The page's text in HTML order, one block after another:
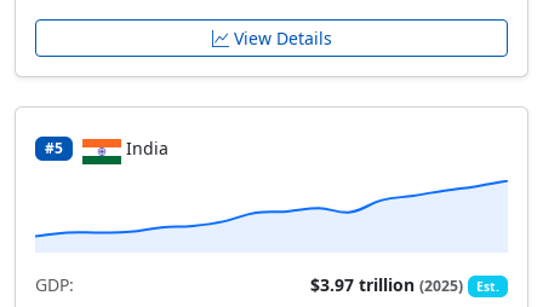
View Details
#5 India
GDP: $3.97 trillion(2025) Est.